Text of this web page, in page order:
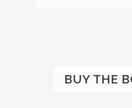
BUY THE